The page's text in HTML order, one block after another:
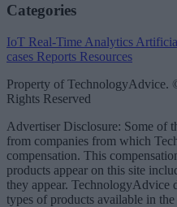
Categories
IoT Real-Time Analytics
cases Reports Resources
Property of
Rights Reserved
Advertiser Disclosure: Some of
from companies from which
compensation. This
products appear on this site
they appear. TechnologyAdvice
types of products available in the